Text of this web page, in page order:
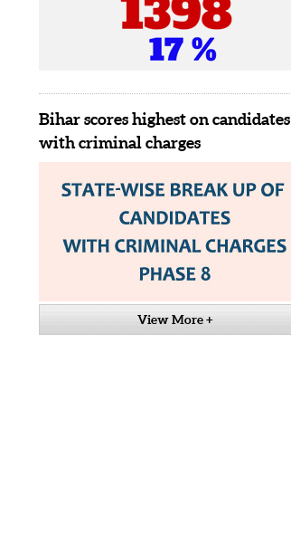
Bihar scores highest on candidates
with criminal charges
View More +